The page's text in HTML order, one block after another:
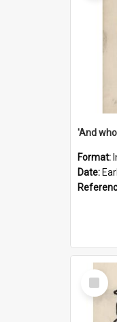
'And
Format:
Date:
Select
Item